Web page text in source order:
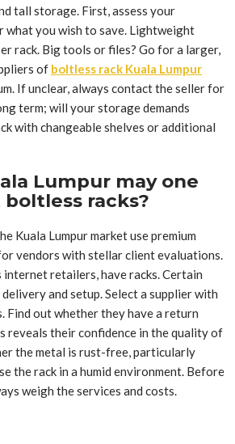
tall storage. First, assess your
what you wish to save. Lightweight
rack. Big tools or files? Go for a larger,
of boltless rack Kuala Lumpur
If unclear, always contact the seller for
term; will your storage demands
with changeable shelves or additional
Lumpur may one
racks?
Kuala Lumpur market use premium
vendors with stellar client evaluations.
internet retailers, have racks. Certain
and setup. Select a supplier with
Find out whether they have a return
reveals their confidence in the quality of
the metal is rust-free, particularly
the rack in a humid environment. Before
weigh the services and costs.